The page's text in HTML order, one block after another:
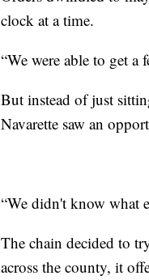
clock at a time.
“We were able to get a
But instead of just
Navarette saw an
“We didn't know what
The chain decided to
across the county, it